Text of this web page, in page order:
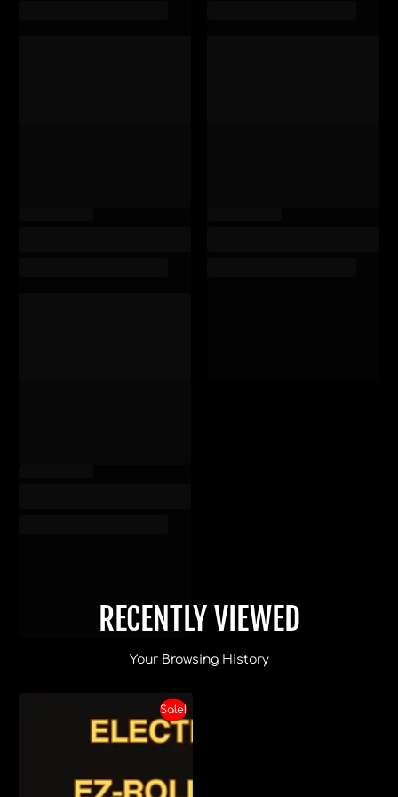
RECENTLY VIEWED
Your Browsing History
Sale!